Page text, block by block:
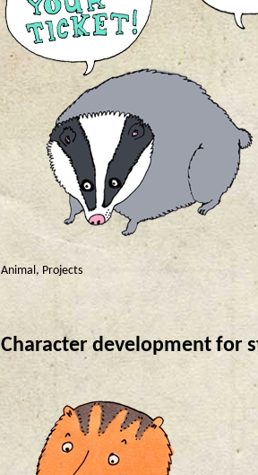
Animal, Projects
Character development for